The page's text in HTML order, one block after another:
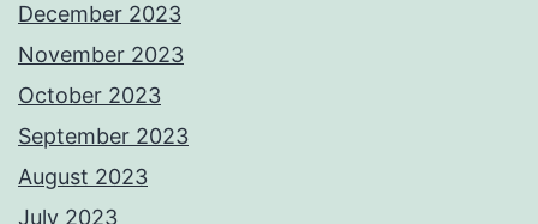
December 2023
November 2023
October 2023
September 2023
August 2023
July 2023